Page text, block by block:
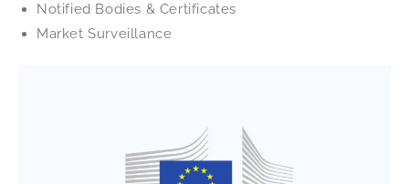
Notified Bodies & Certificates
Market Surveillance